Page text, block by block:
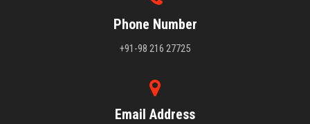
Phone Number
+91-98 216 27725
Email Address